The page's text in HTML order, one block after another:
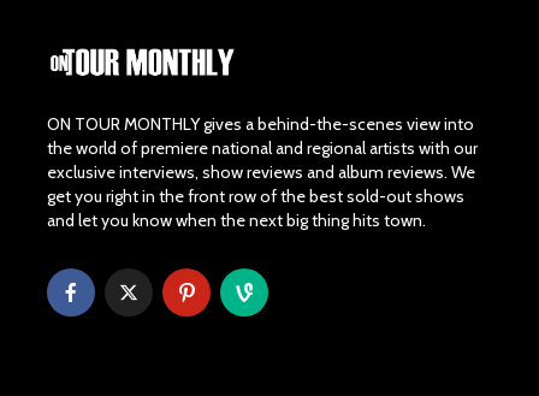
ON TOUR MONTHLY gives a behind-the-scenes view into
the world of premiere national and regional artists with our
exclusive interviews, show reviews and album reviews. We
get you right in the front row of the best sold-out shows
and let you know when the next big thing hits town.